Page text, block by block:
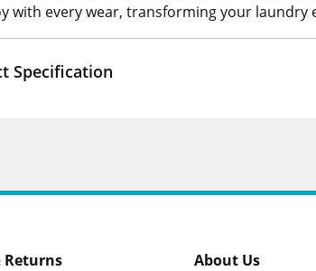
with every wear, transforming your
Specification
Returns About Us